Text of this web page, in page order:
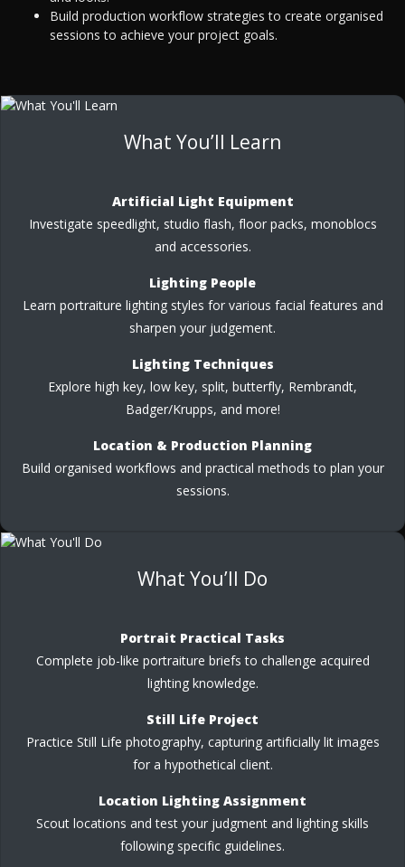
Build production workflow strategies to create organised
sessions to achieve your project goals.
What You’ll Learn
Artificial Light Equipment
Investigate speedlight, studio flash, floor packs, monoblocs
and accessories.
Lighting People
Learn portraiture lighting styles for various facial features and
sharpen your judgement.
Lighting Techniques
Explore high key, low key, split, butterfly, Rembrandt,
Badger/Krupps, and more!
Location & Production Planning
Build organised workflows and practical methods to plan your
sessions.
What You’ll Do
Portrait Practical Tasks
Complete job-like portraiture briefs to challenge acquired
lighting knowledge.
Still Life Project
Practice Still Life photography, capturing artificially lit images
for a hypothetical client.
Location Lighting Assignment
Scout locations and test your judgment and lighting skills
following specific guidelines.